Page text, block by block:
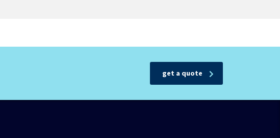
get a quote